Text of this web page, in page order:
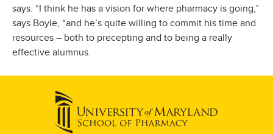
says. “I think he has a vision for where pharmacy is going,”
says Boyle, “and he’s quite willing to commit his time and
resources – both to precepting and to being a really
effective alumnus.